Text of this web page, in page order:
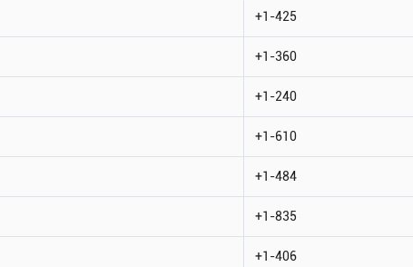
+1-425
+1-360
+1-240
+1-610
+1-484
+1-835
+1-406